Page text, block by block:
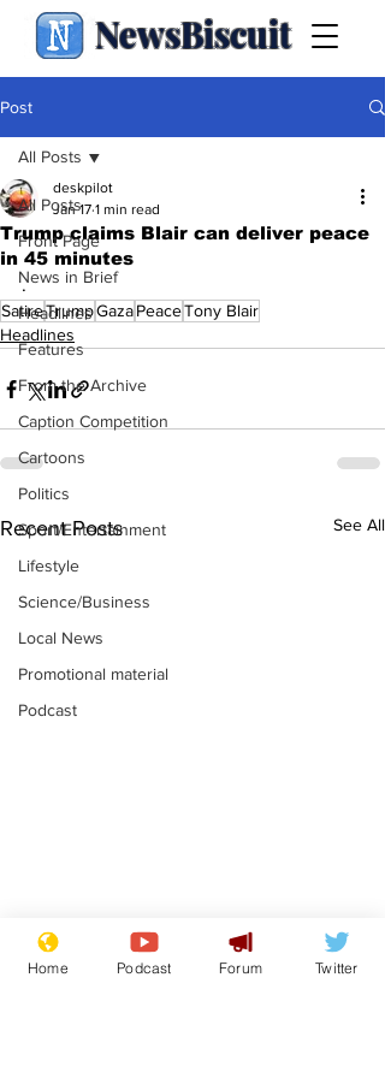
NewsBiscuit
Post
All Posts
Front Page
News in Brief
Headlines
Features
From the Archive
Caption Competition
Cartoons
Politics
Sport/Entertainment
Lifestyle
Science/Business
Local News
Promotional material
Podcast
All Posts
Trump claims Blair can deliver peace
in 45 minutes
deskpilot
Jan 17 1 min read
.
SatireTrumpGazaPeaceTony Blair
Headlines
Recent Posts See All
Astronomer says his
career is looking up
Home Podcast Forum Twitter